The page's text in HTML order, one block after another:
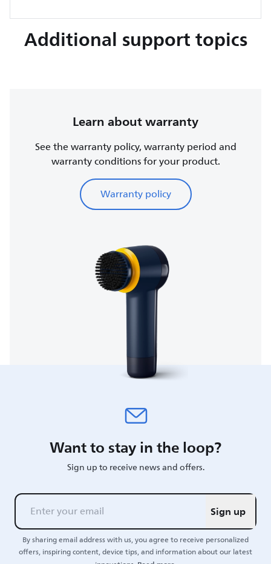
Additional support topics
Learn about warranty
See the warranty policy, warranty period and
warranty conditions for your product.
Warranty policy
Want to stay in the loop?
Sign up to receive news and offers.
Sign up
By sharing email address with us, you agree to receive personalized
offers, inspiring content, device tips, and information about our latest